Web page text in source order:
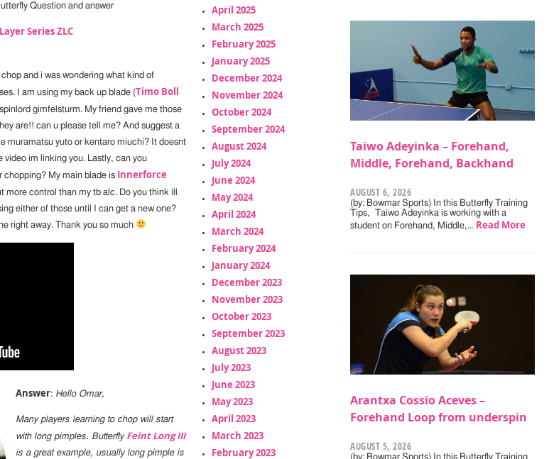
Question and answer
Series ZLC
and i was wondering what kind of
I am using my back up blade (Timo Boll
gimfelsturm. My friend gave me those
are!! can u please tell me? And suggest a
muramatsu yuto or kentaro miuchi? It doesnt
video im linking you. Lastly, can you
chopping? My main blade is Innerforce
more control than my tb alc. Do you think ill
either of those until I can get a new one?
right away. Thank you so much
Answer: Hello Omar,
Many players learning to chop will start
with long pimples. Butterfly Feint Long III
is a great example, usually long pimple is
April 2025
March 2025
February 2025
January 2025
December 2024
November 2024
October 2024
September 2024
August 2024
July 2024
June 2024
May 2024
April 2024
March 2024
February 2024
January 2024
December 2023
November 2023
October 2023
September 2023
August 2023
July 2023
June 2023
May 2023
April 2023
March 2023
February 2023
Taiwo Adeyinka – Forehand,
Middle, Forehand, Backhand
AUGUST 6, 2026
(by: Bowmar Sports) In this Butterfly Training
Tips, Taiwo Adeyinka is working with a
student on Forehand, Middle,… Read More
Arantxa Cossio Aceves –
Forehand Loop from underspin
AUGUST 5, 2026